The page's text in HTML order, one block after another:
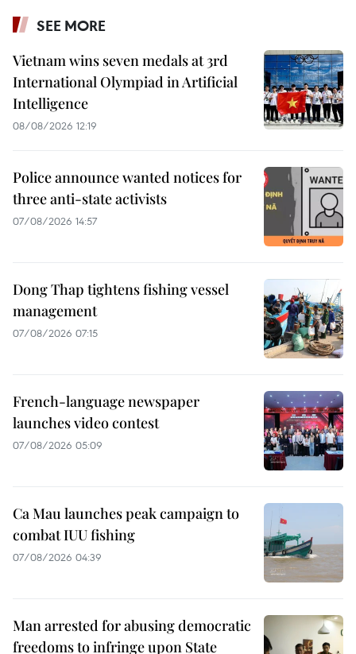
SEE MORE
Vietnam wins seven medals at 3rd
International Olympiad in Artificial
Intelligence
08/08/2026 12:19
Police announce wanted notices for
three anti-state activists
07/08/2026 14:57
Dong Thap tightens fishing vessel
management
07/08/2026 07:15
French-language newspaper
launches video contest
07/08/2026 05:09
Ca Mau launches peak campaign to
combat IUU fishing
07/08/2026 04:39
Man arrested for abusing democratic
freedoms to infringe upon State